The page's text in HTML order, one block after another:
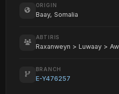
ORIGIN
Baay, Somalia
ABTIRIS
Raxanweyn > Luwaay >
BRANCH
E-Y476257